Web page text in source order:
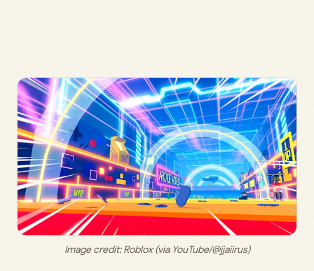
Image credit: Roblox (via YouTube/@jjaiirus)